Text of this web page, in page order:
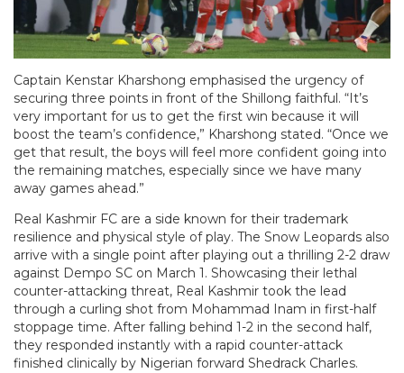
Captain Kenstar Kharshong emphasised the urgency of
securing three points in front of the Shillong faithful. “It’s
very important for us to get the first win because it will
boost the team’s confidence,” Kharshong stated. “Once we
get that result, the boys will feel more confident going into
the remaining matches, especially since we have many
away games ahead.”
Real Kashmir FC are a side known for their trademark
resilience and physical style of play. The Snow Leopards also
arrive with a single point after playing out a thrilling 2-2 draw
against Dempo SC on March 1. Showcasing their lethal
counter-attacking threat, Real Kashmir took the lead
through a curling shot from Mohammad Inam in first-half
stoppage time. After falling behind 1-2 in the second half,
they responded instantly with a rapid counter-attack
finished clinically by Nigerian forward Shedrack Charles.